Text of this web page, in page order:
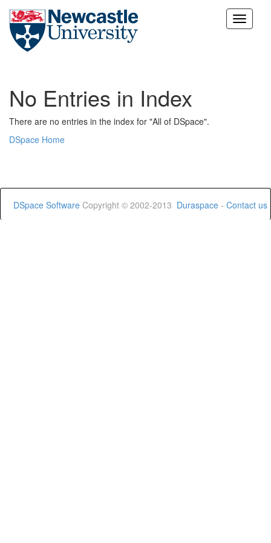
Skip
No Entries in Index
There are no entries in the index for "All of DSpace".
DSpace Home
DSpace Software Copyright © 2002-2013 Duraspace - Contact us